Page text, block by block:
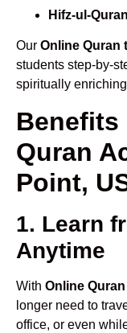
Hifz-ul-Quran
Our Online Quran
students step-by-
spiritually
Quran
Point,
1. Learn
Anytime
With Online
longer need to
office, or even